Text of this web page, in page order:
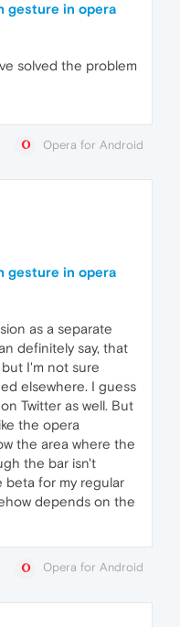
gesture in opera
solved the problem
Opera for Android
gesture in opera
as a separate
definitely say, that
I'm not sure
elsewhere. I guess
Twitter as well. But
the opera
the area where the
the bar isn't
beta for my regular
depends on the
Opera for Android